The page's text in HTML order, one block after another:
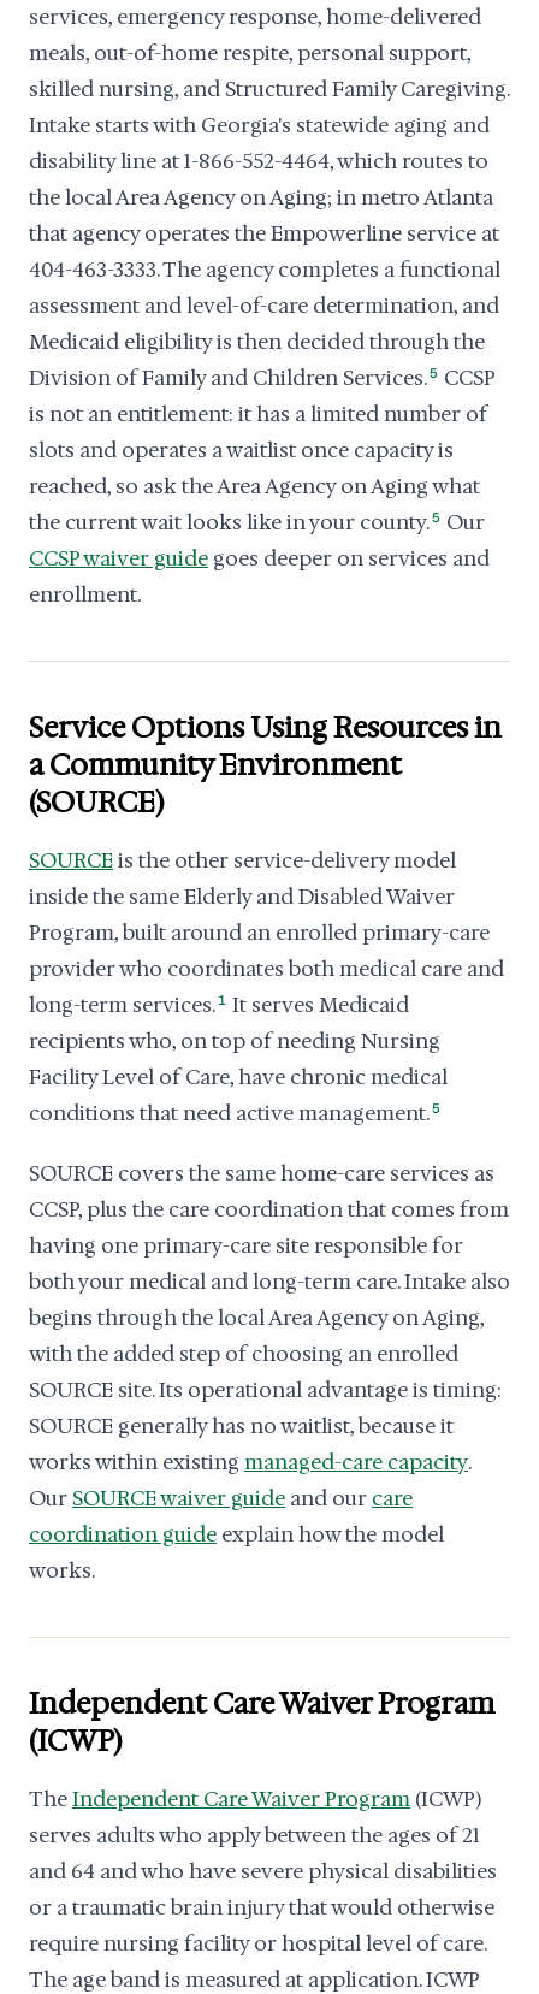
services, emergency response, home-delivered
meals, out-of-home respite, personal support,
skilled nursing, and Structured Family Caregiving.
Intake starts with Georgia's statewide aging and
disability line at 1-866-552-4464, which routes to
the local Area Agency on Aging; in metro Atlanta
that agency operates the Empowerline service at
404-463-3333. The agency completes a functional
assessment and level-of-care determination, and
Medicaid eligibility is then decided through the
Division of Family and Children Services.5 CCSP
is not an entitlement: it has a limited number of
slots and operates a waitlist once capacity is
reached, so ask the Area Agency on Aging what
the current wait looks like in your county.5 Our
CCSP waiver guide goes deeper on services and
enrollment.
Service Options Using Resources in
a Community Environment
(SOURCE)
SOURCEis the other service-delivery model
inside the same Elderly and Disabled Waiver
Program, built around an enrolled primary-care
provider who coordinates both medical care and
long-term services. 1 It serves Medicaid
recipients who, on top of needing Nursing
Facility Level of Care, have chronic medical
conditions that need active management.5
SOURCE covers the same home-care services as
CCSP, plus the care coordination that comes from
having one primary-care site responsible for
both your medical and long-term care. Intake also
begins through the local Area Agency on Aging,
with the added step of choosing an enrolled
SOURCE site. Its operational advantage is timing:
SOURCE generally has no waitlist, because it
works within existing managed-care capacity.
Our SOURCE waiver guide and our care
coordination guide explain how the model
works.
Independent Care Waiver Program
(ICWP)
TheIndependent Care Waiver Program (ICWP)
serves adults who apply between the ages of 21
and 64 and who have severe physical disabilities
or a traumatic brain injury that would otherwise
require nursing facility or hospital level of care.
The age band is measured at application. ICWP